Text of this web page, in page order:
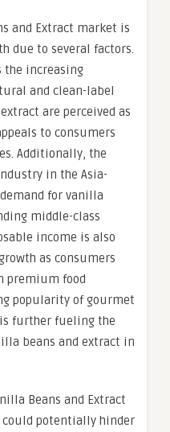
and Extract market is
due to several factors.
the increasing
and clean-label
are perceived as
to consumers
Additionally, the
in the Asia-
for vanilla
middle-class
income is also
as consumers
premium food
popularity of gourmet
further fueling the
beans and extract in
Beans and Extract
potentially hinder